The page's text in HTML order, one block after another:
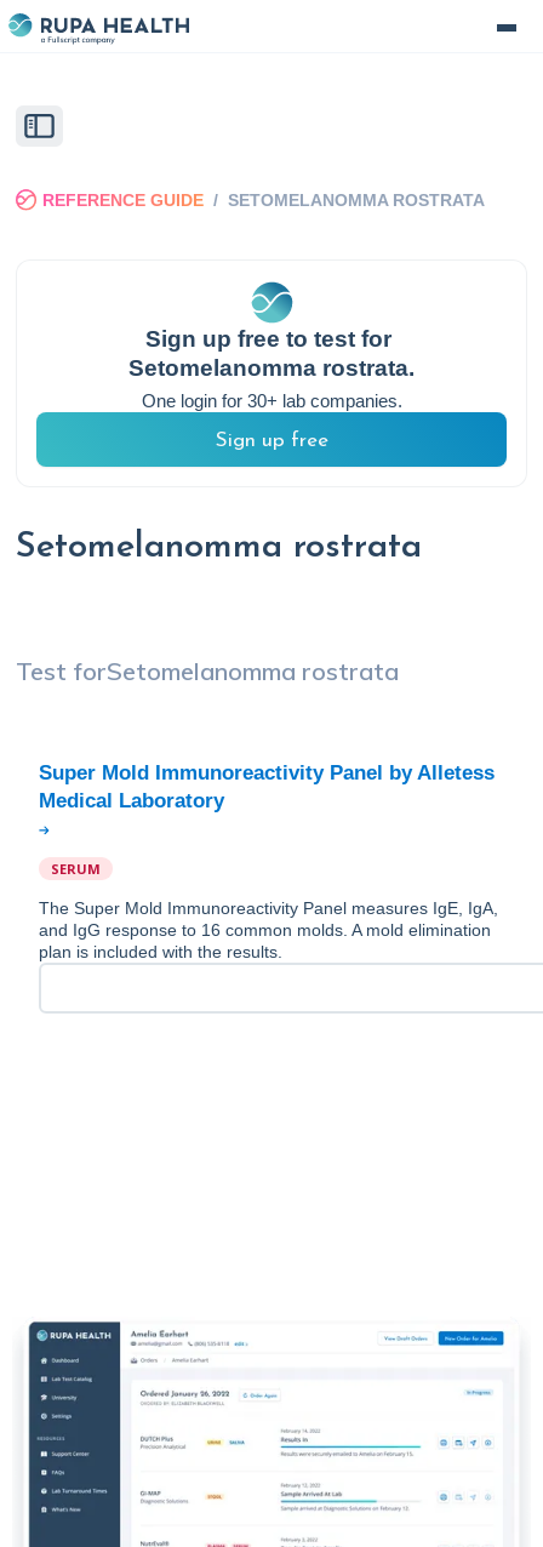
REFERENCE GUIDE / SETOMELANOMMA ROSTRATA
Sign up free to test for
Setomelanomma rostrata.
One login for 30+ lab companies.
Sign up free
Setomelanomma rostrata
Test forSetomelanomma rostrata
Super Mold Immunoreactivity Panel by Alletess
SERUM
The Super Mold Immunoreactivity Panel measures IgE, IgA,
and IgG response to 16 common molds. A mold elimination
plan is included with the results.